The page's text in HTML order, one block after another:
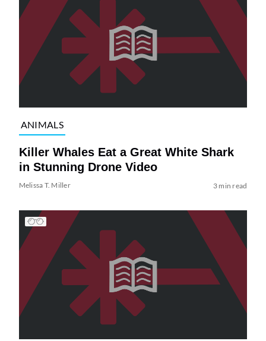
ANIMALS
Killer Whales Eat a Great White Shark
in Stunning Drone Video
Melissa T. Miller 3 min read